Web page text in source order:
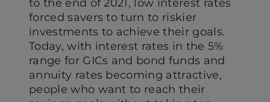
to the end of 2021, low interest rates
forced savers to turn to riskier
investments to achieve their goals.
Today, with interest rates in the 5%
range for GICs and bond funds and
annuity rates becoming attractive,
people who want to reach their